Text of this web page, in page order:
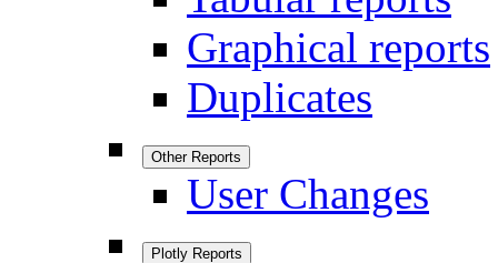
Graphical reports
Duplicates
Other Reports
User Changes
Plotly Reports